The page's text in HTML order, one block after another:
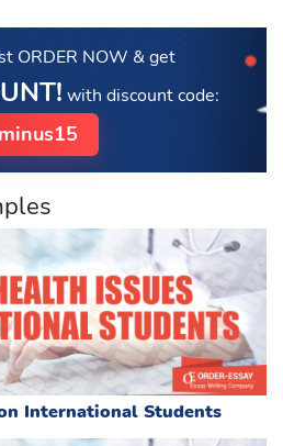
ORDER NOW & get
with discount code:
minus15
International Students